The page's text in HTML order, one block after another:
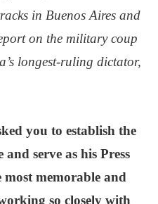
in Buenos Aires and
on the military coup
longest-ruling dictator,
you to establish the
serve as his Press
most memorable and
so closely with